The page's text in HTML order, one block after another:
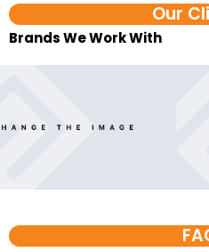
Our
Brands We Work With​
An ecommerce AI agent